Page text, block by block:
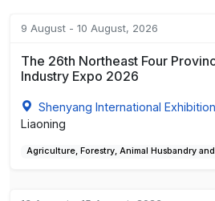
9 August - 10 August, 2026
The 26th Northeast Four
Industry Expo 2026
Shenyang International
Liaoning
Agriculture, Forestry, Animal Husbandry